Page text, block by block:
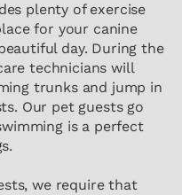
plenty of exercise
for your canine
day. During the
technicians will
trunks and jump in
Our pet guests go
is a perfect
we require that